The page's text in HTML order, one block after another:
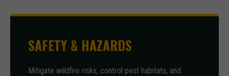
SAFETY & HAZARDS
Mitigate wildfire risks, control pest habitats, and